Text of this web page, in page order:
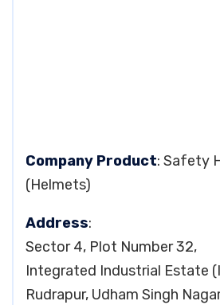
Company Product: Safety
(Helmets)
Address:
Sector 4, Plot Number 32,
Integrated Industrial Estate
Rudrapur, Udham Singh